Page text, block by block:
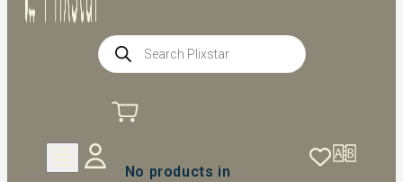
Products
search
No products in